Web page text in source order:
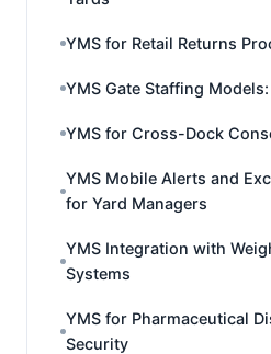
YMS for Retail Returns
YMS Gate Staffing
YMS for Cross-Dock
YMS Mobile Alerts and
for Yard Managers
YMS Integration with
Systems
YMS for Pharmaceutical
Security